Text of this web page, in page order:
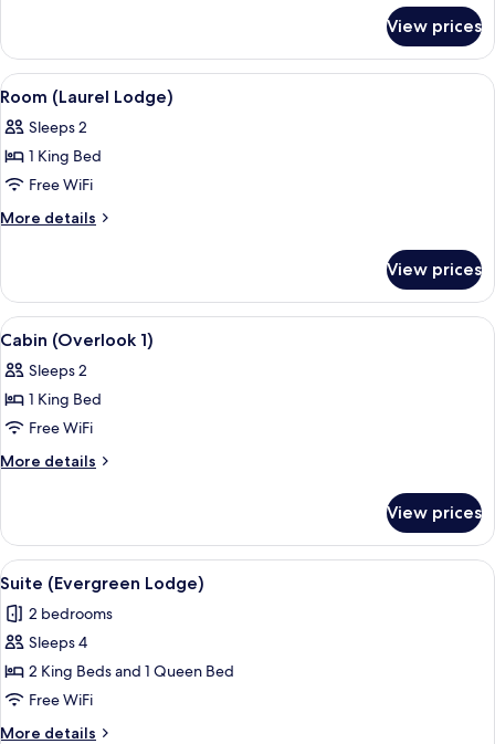
(Hemlock
Lodge)
View prices
View
all
photos
for
Room
(Laurel
A bedroom with a bed, a television,
6
Room (Laurel Lodge)
Sleeps 2
1 King Bed
Free WiFi
More details
More
(Laurel
Lodge)
View prices
View
all
photos
for
Cabin
(Overlook
A wooden-paneled room with a bed,
10
Cabin (Overlook 1)
Sleeps 2
1 King Bed
Free WiFi
More details
More
(Overlook
1)
View prices
View
all
photos
for
Suite
(Evergreen
Lodge)
A bedroom with a wooden ceiling, a
8
Suite (Evergreen Lodge)
2 bedrooms
Sleeps 4
2 King Beds and 1 Queen Bed
Free WiFi
More details
More